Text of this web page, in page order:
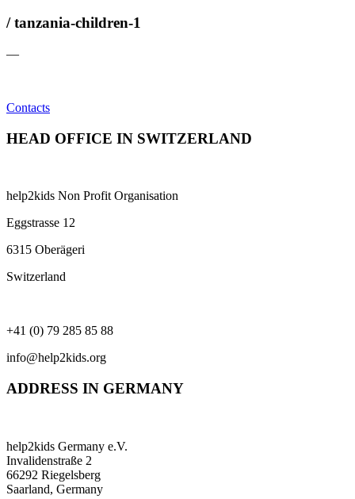
/ tanzania-children-1
—
Contacts
HEAD OFFICE IN SWITZERLAND
help2kids Non Profit Organisation
Eggstrasse 12
6315 Oberägeri
Switzerland
+41 (0) 79 285 85 88
info@help2kids.org
ADDRESS IN GERMANY
help2kids Germany e.V.
Invalidenstraße 2
66292 Riegelsberg
Saarland, Germany